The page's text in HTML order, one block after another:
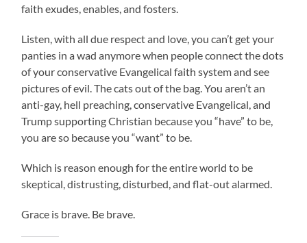
faith exudes, enables, and fosters.
Listen, with all due respect and love, you can’t get your
panties in a wad anymore when people connect the dots
of your conservative Evangelical faith system and see
pictures of evil. The cats out of the bag. You aren’t an
anti-gay, hell preaching, conservative Evangelical, and
Trump supporting Christian because you “have” to be,
you are so because you “want” to be.
Which is reason enough for the entire world to be
skeptical, distrusting, disturbed, and flat-out alarmed.
Grace is brave. Be brave.